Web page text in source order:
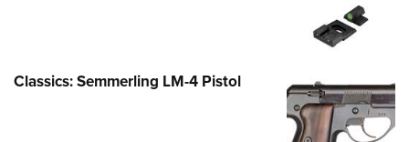
Classics: Semmerling LM-4 Pistol